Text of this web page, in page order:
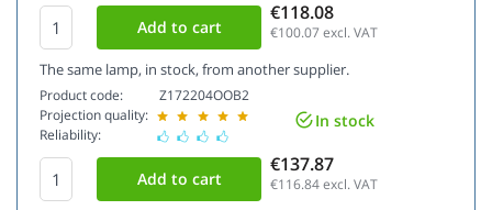
€118.08
€100.07 excl. VAT
The same lamp, in stock, from another supplier.
Product code:
Projection quality:
Reliability:
Z172204OOB2
In stock
€137.87
€116.84excl. VAT